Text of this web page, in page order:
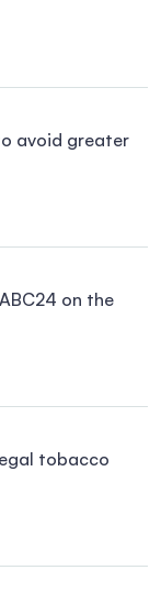
avoid greater
on the
tobacco